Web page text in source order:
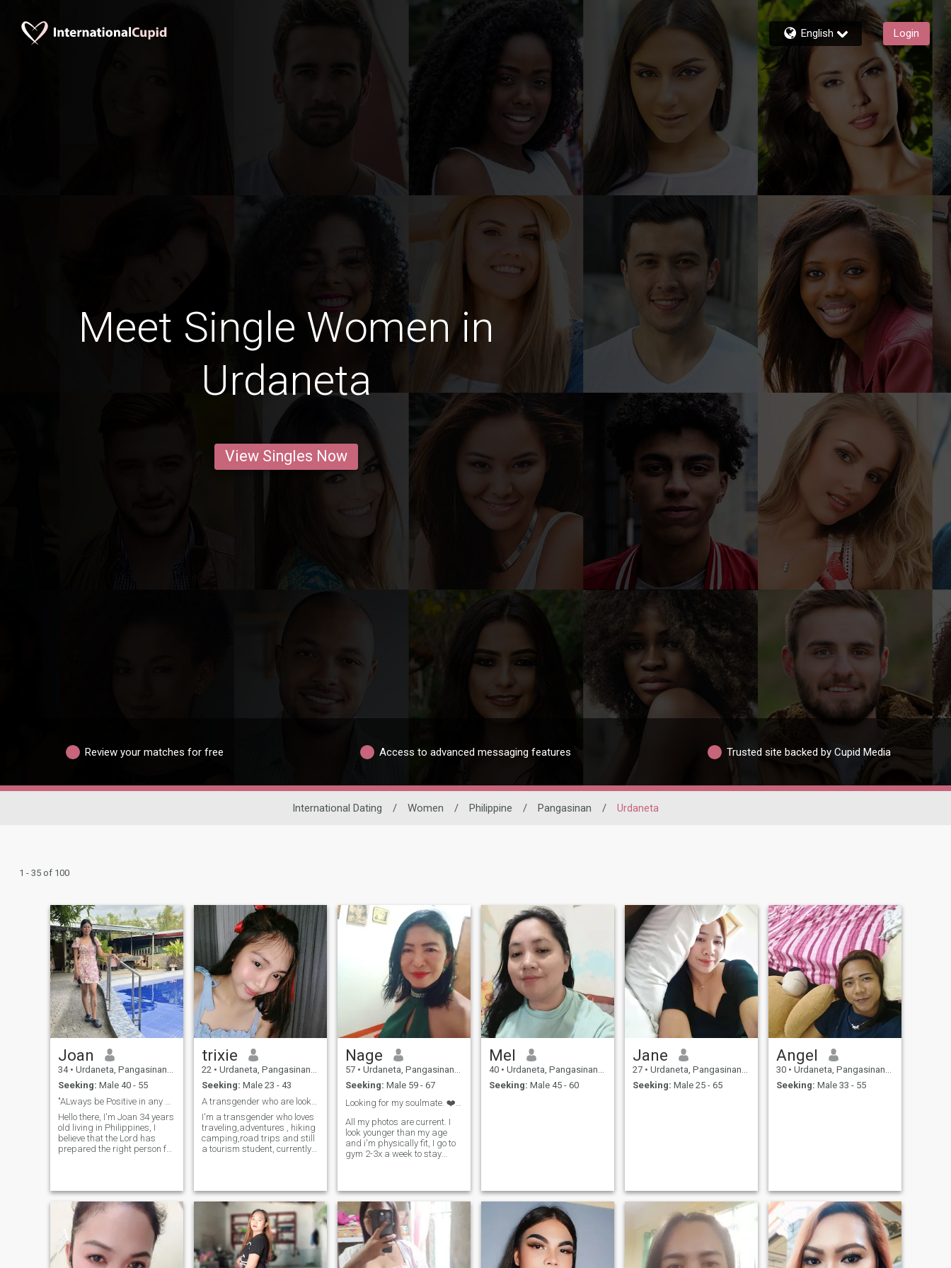
English Login
Meet Single Women in
Urdaneta
View Singles Now
Review your matches for free Access to advanced messaging features Trusted site backed by Cupid Media
International Dating / Women / Philippine / Pangasinan / Urdaneta
1 - 35 of 100
Joan
34 • Urdaneta, Pangasinan, Philippines
Seeking: Male 40 - 55
Hello there, I'm Joan 34 years
old living in Philippines, I
believe that the Lord has
prepared the right person for
for me. I am looking for
serious relationship t
trixie
22 • Urdaneta, Pangasinan, Philippines
Seeking: Male 23 - 43
I'm a transgender who loves
traveling,adventures , hiking
camping,road trips and still
a tourism student, currently
here and looking and hoping
to find a man who will love
me and accept me for who I
am . because I believe that
love has no gender.
Nage
57 • Urdaneta, Pangasinan, Philippines
Seeking: Male 59 - 67
All my photos are current. I
look younger than my age
and i'm physically fit, I go to
gym 2-3x a week to stay
waste my time I won't
entertain you and scammers
will be automatically
blocked. I am an easy going
woman, with a good sense of
humor. I would like to walk in
large space in the nature
Mel
40 • Urdaneta, Pangasinan, Philippines
Seeking: Male 45 - 60
Jane
27 • Urdaneta, Pangasinan, Philippines
Seeking: Male 25 - 65
Angel
30 • Urdaneta, Pangasinan, Philippines
Seeking: Male 33 - 55